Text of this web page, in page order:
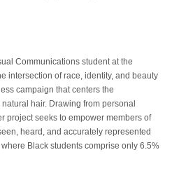
Communications student at the
intersection of race, identity, and beauty
campaign that centers the
hair. Drawing from personal
project seeks to empower members of
heard, and accurately represented
Black students comprise only 6.5%